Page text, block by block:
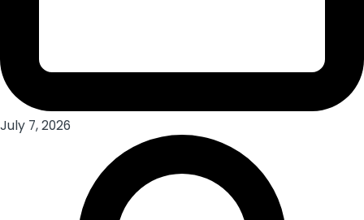
July 7, 2026